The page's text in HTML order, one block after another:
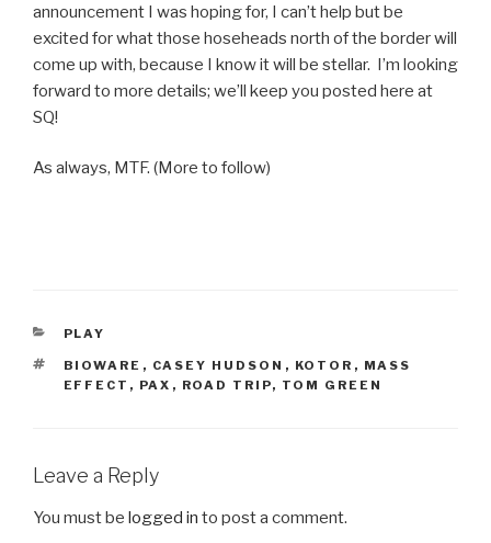
announcement I was hoping for, I can’t help but be
excited for what those hoseheads north of the border will
come up with, because I know it will be stellar. I’m looking
forward to more details; we’ll keep you posted here at
SQ!
As always, MTF. (More to follow)
CATEGORIES
PLAY
TAGS
BIOWARE , CASEY HUDSON , KOTOR , MASS
EFFECT , PAX , ROAD TRIP, TOM GREEN
Leave a Reply
You must be logged in to post a comment.